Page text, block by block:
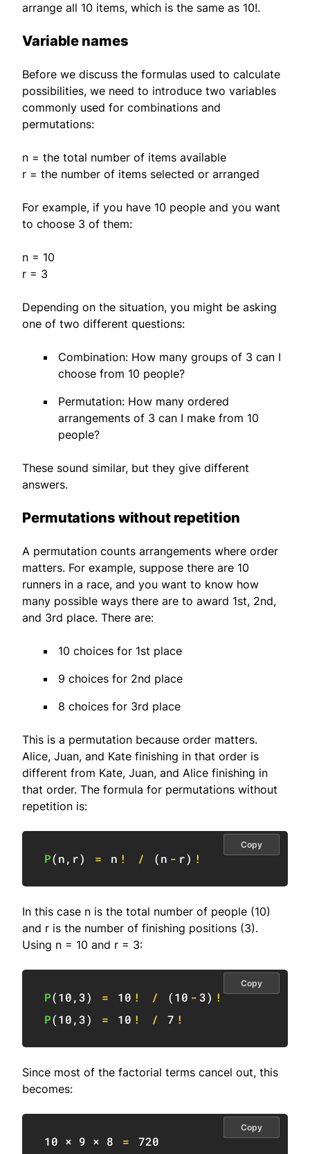
arrange all 10 items, which is the same as 10!.
Variable names
Before we discuss the formulas used to calculate
possibilities, we need to introduce two variables
commonly used for combinations and
permutations:
n = the total number of items available
r = the number of items selected or arranged
For example, if you have 10 people and you want
to choose 3 of them:
n = 10
r = 3
Depending on the situation, you might be asking
one of two different questions:
Combination: How many groups of 3 can I
choose from 10 people?
Permutation: How many ordered
arrangements of 3 can I make from 10
people?
These sound similar, but they give different
answers.
Permutations without repetition
A permutation counts arrangements where order
matters. For example, suppose there are 10
runners in a race, and you want to know how
many possible ways there are to award 1st, 2nd,
and 3rd place. There are:
10 choices for 1st place
9 choices for 2nd place
8 choices for 3rd place
This is a permutation because order matters.
Alice, Juan, and Kate finishing in that order is
different from Kate, Juan, and Alice finishing in
that order. The formula for permutations without
repetition is:
P(n, r) = n ! / (n - r) !
Copy
In this case n is the total number of people (10)
and r is the number of finishing positions (3).
Using n = 10 and r = 3:
P(10,3) = 10 ! / (10 -3) !
P(10,3) = 10 ! / 7 !
Copy
Since most of the factorial terms cancel out, this
becomes:
10 × 9 × 8 = 720
Copy